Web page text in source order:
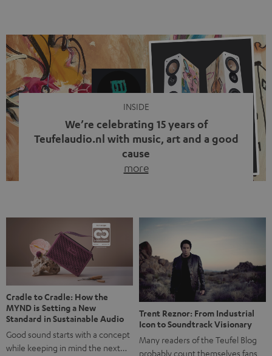
video calls, more and more people are wearing earbuds
with a cable dangling from their ears again. Has the fear
of tangled cords disappeared? Not at […]
INSIDE
We’re celebrating 15 years of
Teufelaudio.nl with music, art and a good
cause
more
back, we wanted to do something that fits what Teufel
stands for: celebrating the power of sound and giving
something back. Music is much more than just sounding
good. A song […]
Cradle to Cradle: How the
MYND is Setting a New
Standard in Sustainable Audio
Good sound starts with a concept
while keeping in mind the next…
Trent Reznor: From Industrial
Icon to Soundtrack Visionary
Many readers of the Teufel Blog
probably count themselves fans